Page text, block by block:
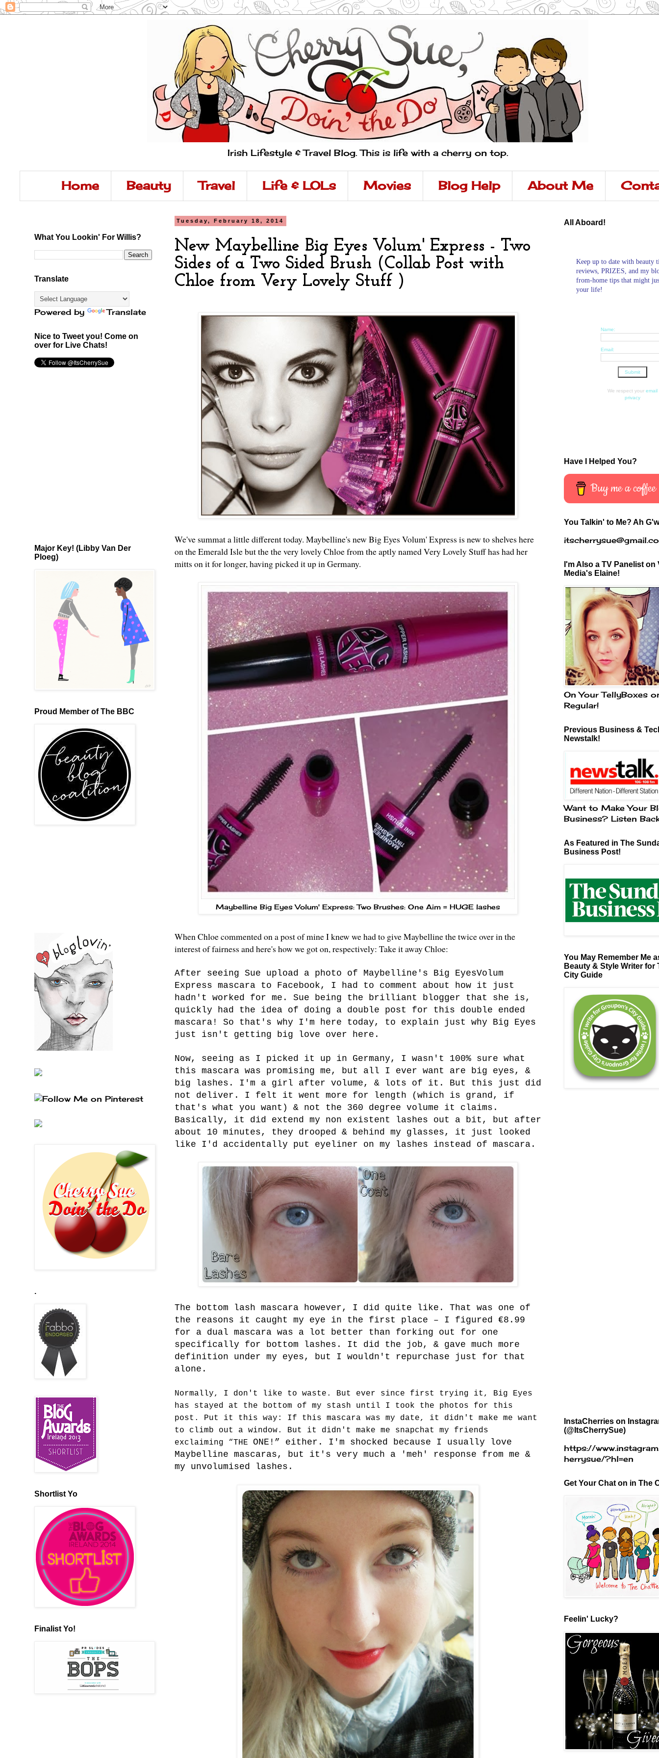
Irish Lifestyle & Travel Blog. This is life with a cherry on top.
Home Beauty Travel Life & LOLs Movies Blog Help About Me
Tuesday, February 18, 2014
New Maybelline Big Eyes Volum' Express - Two
Sides of a Two Sided Brush (Collab Post with
Chloe from Very Lovely Stuff )
We've summat a little different today. Maybelline's new Big Eyes Volum' Express is new to shelves here
on the Emerald Isle but the the very lovelyChloefrom the aptly named Very Lovely Stuff has had her
mitts on it for longer, having picked it up in Germany.
Maybelline Big Eyes Volum' Express: Two Brushes: One Aim = HUGE lashes
When Chloe commented on a post of mine I knew we had to give Maybelline the twice over in the
interest of fairness and here's how we got on, respectively: Take it away Chloe:
After seeing Sue upload a photo of Maybelline's Big EyesVolum
Express mascara to Facebook, I had to comment about how it just
hadn't worked for me. Sue being the brilliant blogger that she is,
quickly had the idea of doing a double post for this double ended
mascara! So that's why I'm here today, to explain just why Big Eyes
just isn't getting big love over here.
Now, seeing as I picked it up in Germany, I wasn't 100% sure what
this mascara was promising me, but all I ever want are big eyes, &
big lashes. I'm a girl after volume, & lots of it. But this just did
not deliver. I felt it went more for length (which is grand, if
that's what you want) & not the 360 degree volume it claims.
Basically, it did extend my non existent lashes out a bit, but after
about 10 minutes, they drooped & behind my glasses, it just looked
like I'd accidentally put eyeliner on my lashes instead of mascara.
The bottom lash mascara however, I did quite like. That was one of
the reasons it caught my eye in the first place – I figured €8.99
for a dual mascara was a lot better than forking out for one
specifically for bottom lashes. It did the job, & gave much more
definition under my eyes, but I wouldn't repurchase just for that
alone.
Normally, I don't like to waste. But ever since first trying it, Big Eyes
has stayed at the bottom of my stash until I took the photos for this
post. Put it this way: If this mascara was my date, it didn't make me want
to climb out a window. But it didn't make me snapchat my friends
exclaiming “THE ONE!” either. I'm shocked because I usually love
Maybelline mascaras, but it's very much a 'meh' response from me &
my unvolumised lashes.
What You Lookin' For Willis?
Translate
Powered by Translate
Nice to Tweet you! Come on
over for Live Chats!
Major Key! (Libby Van Der
Ploeg)
Proud Member of The BBC
.
Shortlist Yo
Finalist Yo!
All Aboard!
Keep up to date with beauty
reviews, PRIZES, and my
from-home tips that might
your life!
Name:
Email:
We respect your email
privacy
Have I Helped You?
Buy me a coffee
You Talkin' to Me? Ah
I'm Also a TV Panelist on
Media's Elaine!
On Your TellyBoxes
Regular!
Previous Business &
Newstalk!
Want to Make Your
Business? Listen
As Featured in The
Business Post!
You May Remember Me
Beauty & Style Writer for
City Guide
InstaCherries on
(@ItsCherrySue)
https://
herrysue/?hl=en
Get Your Chat on in The
Feelin' Lucky?